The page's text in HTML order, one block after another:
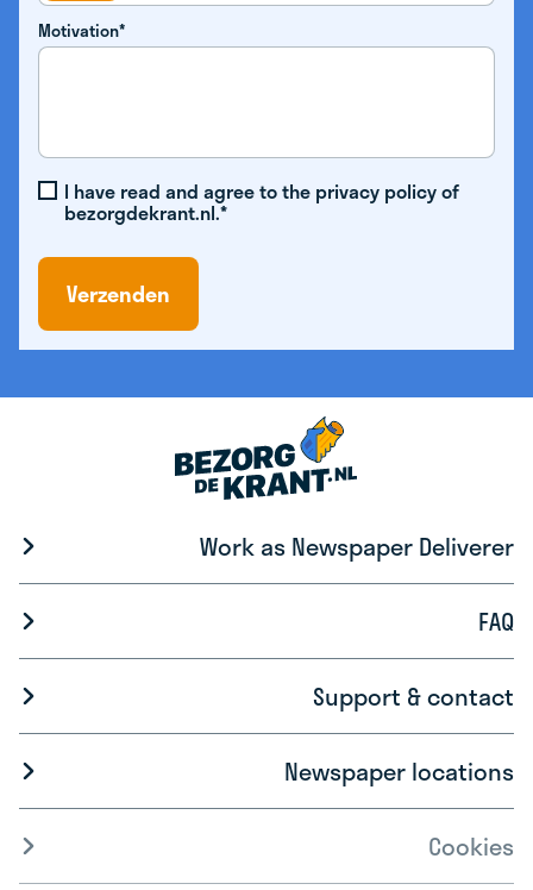
Motivation*
I have read and agree to the privacy policy of
bezorgdekrant.nl.*
Verzenden
Work as Newspaper Deliverer
FAQ
Support & contact
Newspaper locations
Cookies